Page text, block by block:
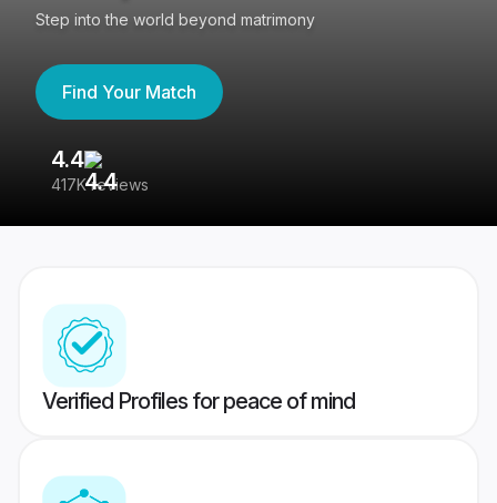
Step into the world beyond matrimony
Find Your Match
4.4
417K reviews
Verified Profiles for peace of mind